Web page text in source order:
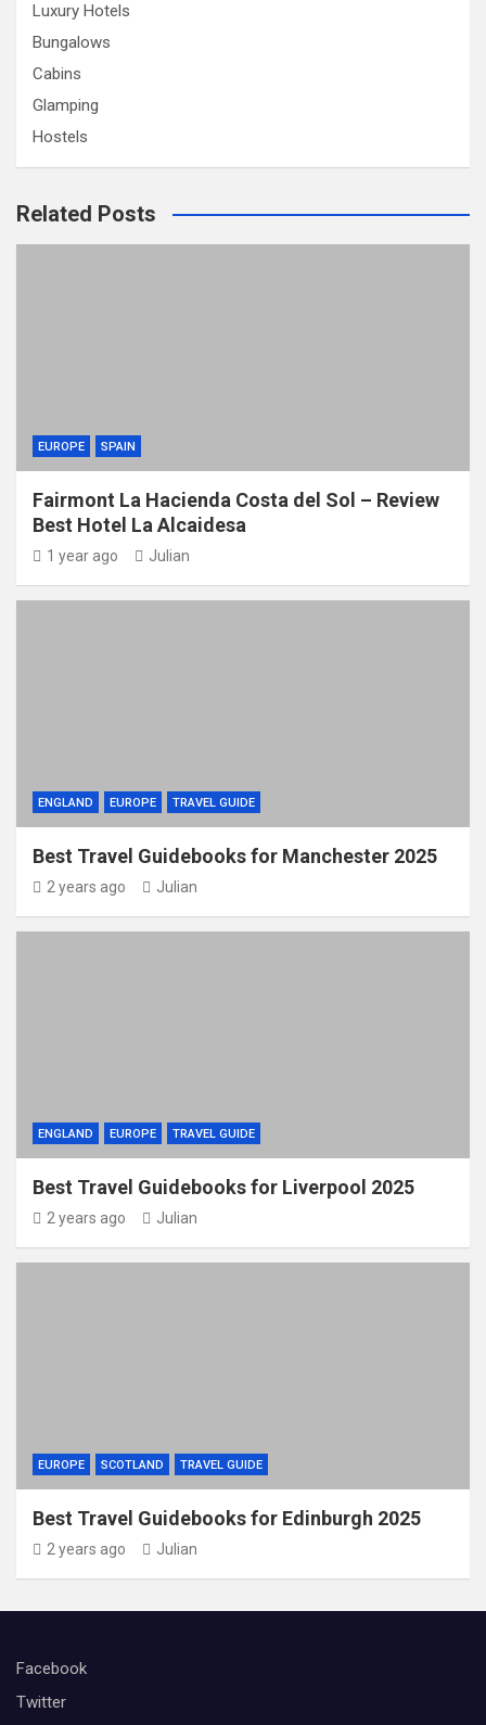
Luxury Hotels
Bungalows
Cabins
Glamping
Hostels
Related Posts
EUROPE SPAIN
Fairmont La Hacienda Costa del Sol – Review
Best Hotel La Alcaidesa
1 year ago Julian
ENGLAND EUROPE TRAVEL GUIDE
Best Travel Guidebooks for Manchester 2025
2 years ago Julian
ENGLAND EUROPE TRAVEL GUIDE
Best Travel Guidebooks for Liverpool 2025
2 years ago Julian
EUROPE SCOTLAND TRAVEL GUIDE
Best Travel Guidebooks for Edinburgh 2025
2 years ago Julian
Facebook
Twitter